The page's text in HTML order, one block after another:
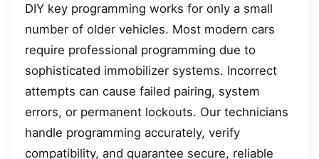
DIY key programming works for only a small
number of older vehicles. Most modern cars
require professional programming due to
sophisticated immobilizer systems. Incorrect
attempts can cause failed pairing, system
errors, or permanent lockouts. Our technicians
handle programming accurately, verify
compatibility, and guarantee secure, reliable